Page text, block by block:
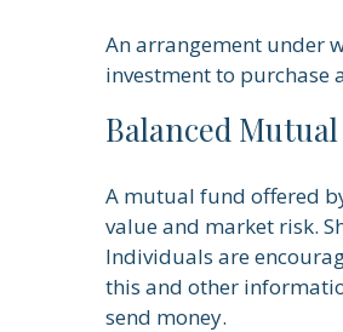
An arrangement under
investment to purchase
Balanced
A mutual fund offered
value and market risk.
Individuals are
this and other
send money.